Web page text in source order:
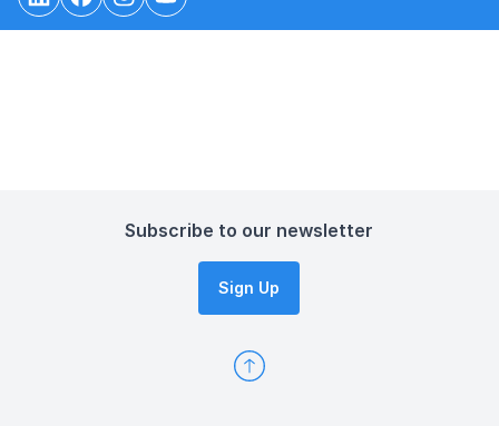
Subscribe to our newsletter
Sign Up